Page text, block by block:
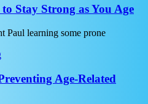
Stay Strong as You Age
Age-Related